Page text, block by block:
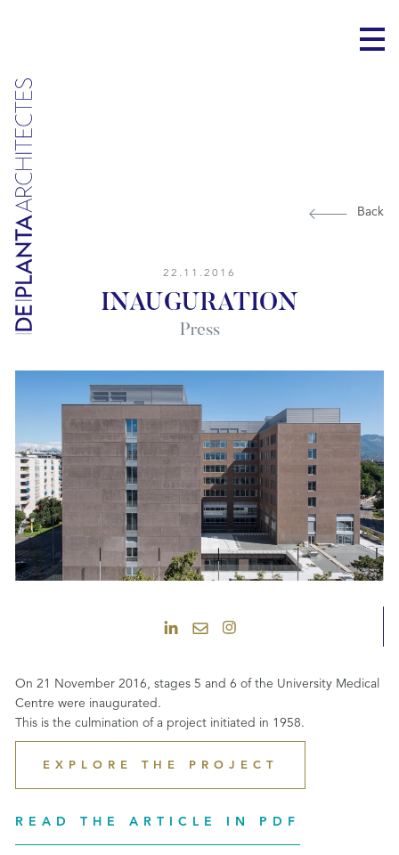
Back
22.11.2016
INAUGURATION
Press
On 21 November 2016, stages 5 and 6 of the University Medical
Centre were inaugurated.
This is the culmination of a project initiated in 1958.
EXPLORE THE PROJECT
READ THE ARTICLE IN PDF